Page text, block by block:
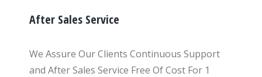
After Sales Service
We Assure Our Clients Continuous Support
and After Sales Service Free Of Cost For 1